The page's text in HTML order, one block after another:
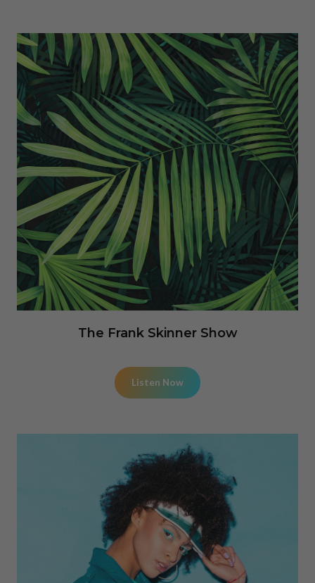
The Frank Skinner Show
Listen Now